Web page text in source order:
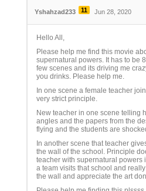
Yshahzad233 11 Jun 28, 2020
Hello All,
Please help me find this movie
supernatural powers. It has to be
few scenes and its driving me
you drinks. Please help me.
In one scene a female teacher
very strict principle.
New teacher in one scene telling
angles and the papers from the
flying and the students are
In another scene that teacher
the wall of the school. Principle
teacher with supernatural powers
a team visits that school and
the wall and appreciate the art